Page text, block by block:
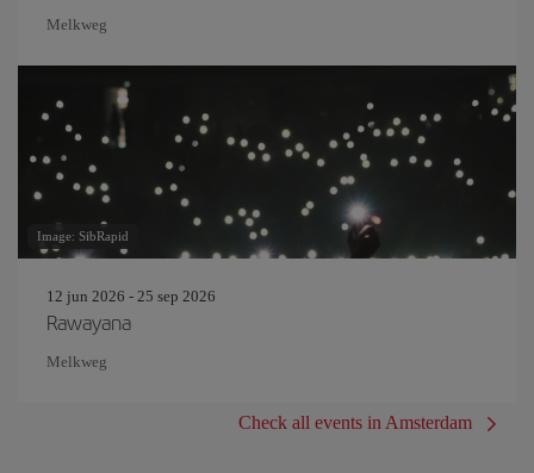
Melkweg
Image: SibRapid
12 jun 2026 - 25 sep 2026
Rawayana
Melkweg
Check all events in Amsterdam